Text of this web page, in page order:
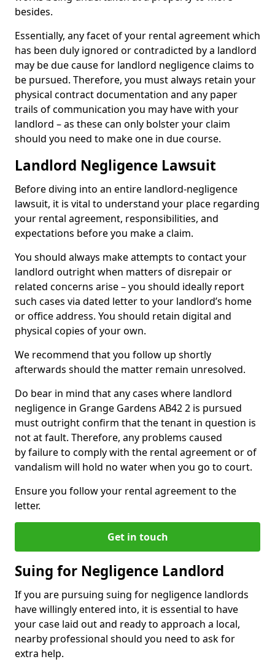
besides.
Essentially, any facet of your rental agreement which
has been duly ignored or contradicted by a landlord
may be due cause for landlord negligence claims to
be pursued. Therefore, you must always retain your
physical contract documentation and any paper
trails of communication you may have with your
landlord – as these can only bolster your claim
should you need to make one in due course.
Landlord Negligence Lawsuit
Before diving into an entire landlord-negligence
lawsuit, it is vital to understand your place regarding
your rental agreement, responsibilities, and
expectations before you make a claim.
You should always make attempts to contact your
landlord outright when matters of disrepair or
related concerns arise – you should ideally report
such cases via dated letter to your landlord’s home
or office address. You should retain digital and
physical copies of your own.
We recommend that you follow up shortly
afterwards should the matter remain unresolved.
Do bear in mind that any cases where landlord
negligence in Grange Gardens AB42 2 is pursued
must outright confirm that the tenant in question is
not at fault. Therefore, any problems caused
by failure to comply with the rental agreement or of
vandalism will hold no water when you go to court.
Ensure you follow your rental agreement to the
letter.
Get in touch
Suing for Negligence Landlord
If you are pursuing suing for negligence landlords
have willingly entered into, it is essential to have
your case laid out and ready to approach a local,
nearby professional should you need to ask for
extra help.